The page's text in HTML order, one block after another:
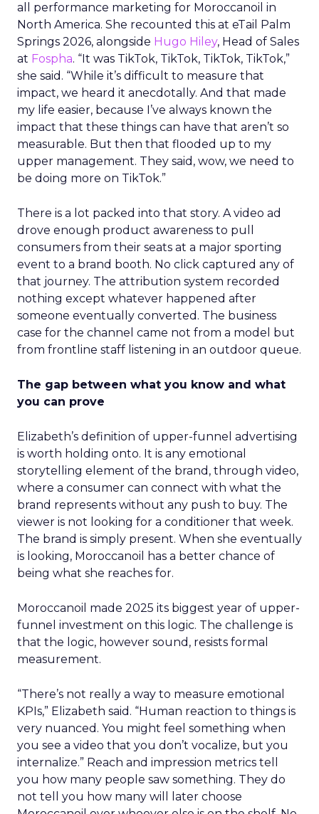
all performance marketing for Moroccanoil in
North America. She recounted this at eTail Palm
Springs 2026, alongside Hugo Hiley, Head of Sales
at Fospha. “It was TikTok, TikTok, TikTok, TikTok,”
she said. “While it’s difficult to measure that
impact, we heard it anecdotally. And that made
my life easier, because I’ve always known the
impact that these things can have that aren’t so
measurable. But then that flooded up to my
upper management. They said, wow, we need to
be doing more on TikTok.”
There is a lot packed into that story. A video ad
drove enough product awareness to pull
consumers from their seats at a major sporting
event to a brand booth. No click captured any of
that journey. The attribution system recorded
nothing except whatever happened after
someone eventually converted. The business
case for the channel came not from a model but
from frontline staff listening in an outdoor queue.
The gap between what you know and what
you can prove
Elizabeth’s definition of upper-funnel advertising
is worth holding onto. It is any emotional
storytelling element of the brand, through video,
where a consumer can connect with what the
brand represents without any push to buy. The
viewer is not looking for a conditioner that week.
The brand is simply present. When she eventually
is looking, Moroccanoil has a better chance of
being what she reaches for.
Moroccanoil made 2025 its biggest year of upper-
funnel investment on this logic. The challenge is
that the logic, however sound, resists formal
measurement.
“There’s not really a way to measure emotional
KPIs,” Elizabeth said. “Human reaction to things is
very nuanced. You might feel something when
you see a video that you don’t vocalize, but you
internalize.” Reach and impression metrics tell
you how many people saw something. They do
not tell you how many will later choose